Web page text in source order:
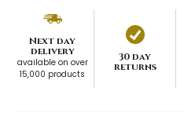
Next day
delivery
available on over
15,000 products
30 day
returns